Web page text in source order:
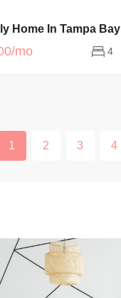
SALE
Home In Tampa Bay
mo 4
1 2 3 4